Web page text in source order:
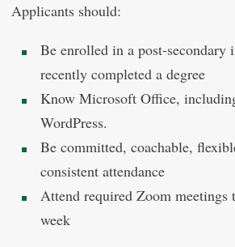
Applicants should:
Be enrolled in a post-secondary
recently completed a degree
Know Microsoft Office,
WordPress.
Be committed, coachable,
consistent attendance
Attend required Zoom meetings
week